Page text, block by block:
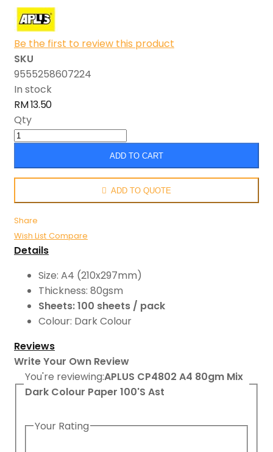
Be the first to review this product
SKU
9555258607224
In stock
RM 13.50
Qty
ADD TO CART
ADD TO QUOTE
Share
Wish List Compare
Details
Size: A4 (210x297mm)
Thickness: 80gsm
Sheets: 100 sheets / pack
Colour: Dark Colour
Reviews
Write Your Own Review
You're reviewing:APLUS CP4802 A4 80gm Mix
Dark Colour Paper 100'S Ast
Your Rating